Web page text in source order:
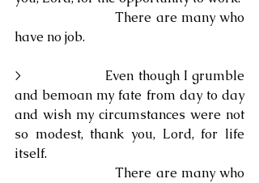
There are many who
have no job.
>                    Even though I grumble
and bemoan my fate from day to day
and wish my circumstances were not
so modest, thank you, Lord, for life
itself.
There are many who